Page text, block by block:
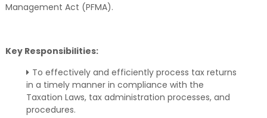
Management Act (PFMA).
Key Responsibilities:
To effectively and efficiently process tax returns
in a timely manner in compliance with the
Taxation Laws, tax administration processes, and
procedures.